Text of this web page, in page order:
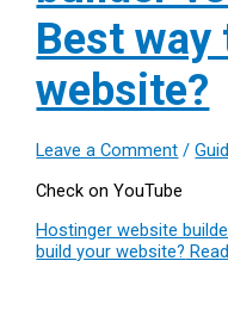
Best
website?
Leave a Comment /
Check on YouTube
Hostinger website
build your website?